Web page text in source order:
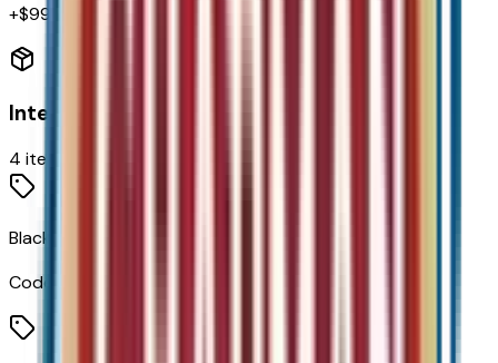
+$995
Interior
4 items
Black W/Red Accents
Code: